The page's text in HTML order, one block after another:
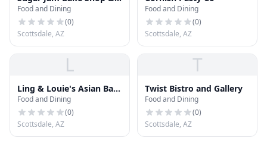
Bistro
Food and Dining
(0)
Scottsdale, AZ
Food and Dining
(0)
Scottsdale, AZ
L
Ling & Louie's Asian Bar
and Grill
Food and Dining
(0)
Scottsdale, AZ
T
Twist Bistro and Gallery
Food and Dining
(0)
Scottsdale, AZ